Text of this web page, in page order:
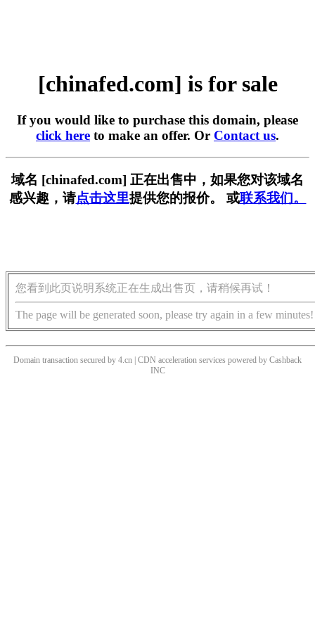
[chinafed.com] is for sale
If you would like to purchase this domain, please
click here to make an offer. Or Contact us.
域名 [chinafed.com] 正在出售中，如果您对该域名
感兴趣，请点击这里提供您的报价。 或联系我们。
您看到此页说明系统正在生成出售页，请稍候再试！
The page will be generated soon, please try again in a few minutes!
Domain transaction secured by 4.cn | CDN acceleration services powered by Cashback
INC